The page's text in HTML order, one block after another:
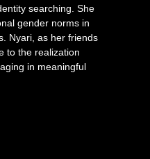
searching. She
gender norms in
Nyari, as her friends
to the realization
in meaningful